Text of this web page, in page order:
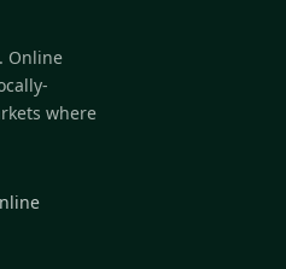
Online
where